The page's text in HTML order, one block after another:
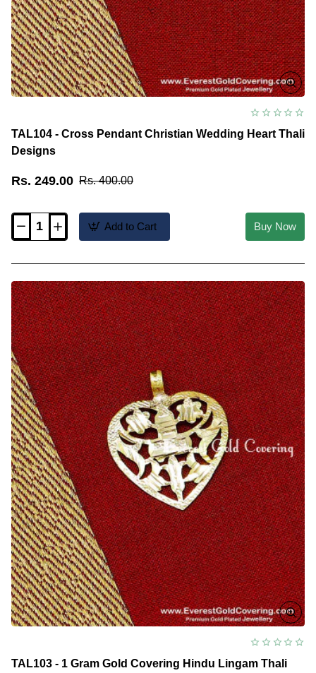
TAL104 - Cross Pendant Christian Wedding Heart Thali
Designs
Rs. 249.00 Rs. 400.00
TAL104
Christian
Wedding
Heart
Thali
Designs
Add to Cart Buy Now
TAL103 - 1 Gram Gold Covering Hindu Lingam Thali